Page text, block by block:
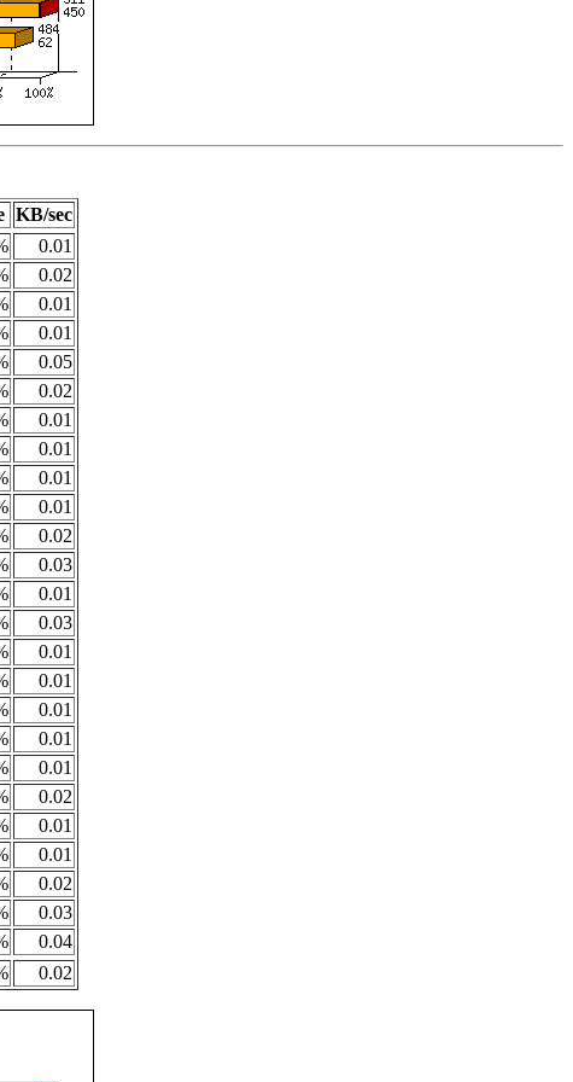
KB/sec
0.01
0.02
0.01
0.01
0.05
0.02
0.01
0.01
0.01
0.01
0.02
0.03
0.01
0.03
0.01
0.01
0.01
0.01
0.01
0.02
0.01
0.01
0.02
0.03
0.04
0.02